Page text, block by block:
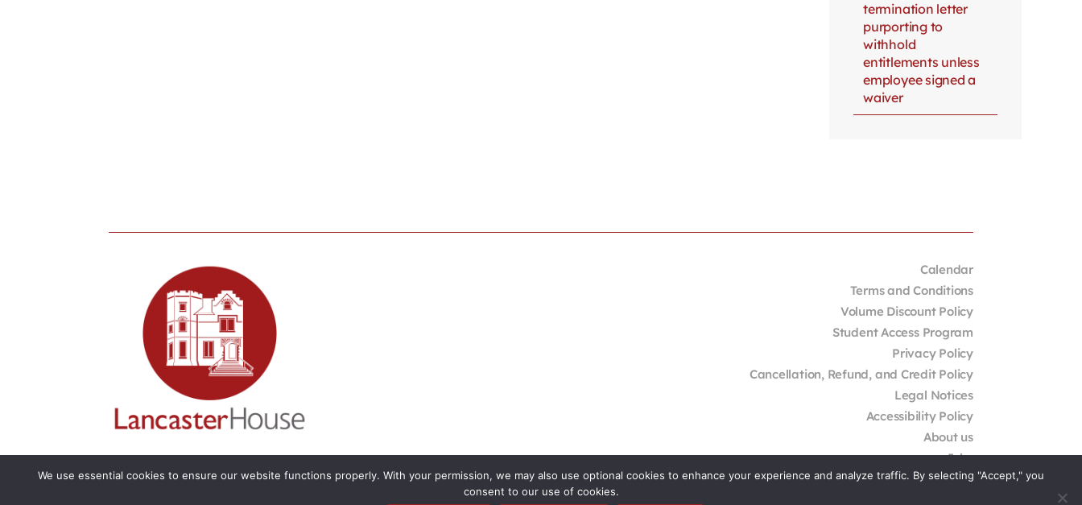
termination letter
purporting to
withhold
entitlements unless
employee signed a
waiver
Calendar
Terms and Conditions
Volume Discount Policy
Student Access Program
Privacy Policy
Cancellation, Refund, and Credit Policy
Legal Notices
Accessibility Policy
About us
Jobs
External Resources
We use essential cookies to ensure our website functions properly. With your permission, we may also use optional cookies to enhance your experience and analyze traffic. By selecting "Accept," you
consent to our use of cookies.